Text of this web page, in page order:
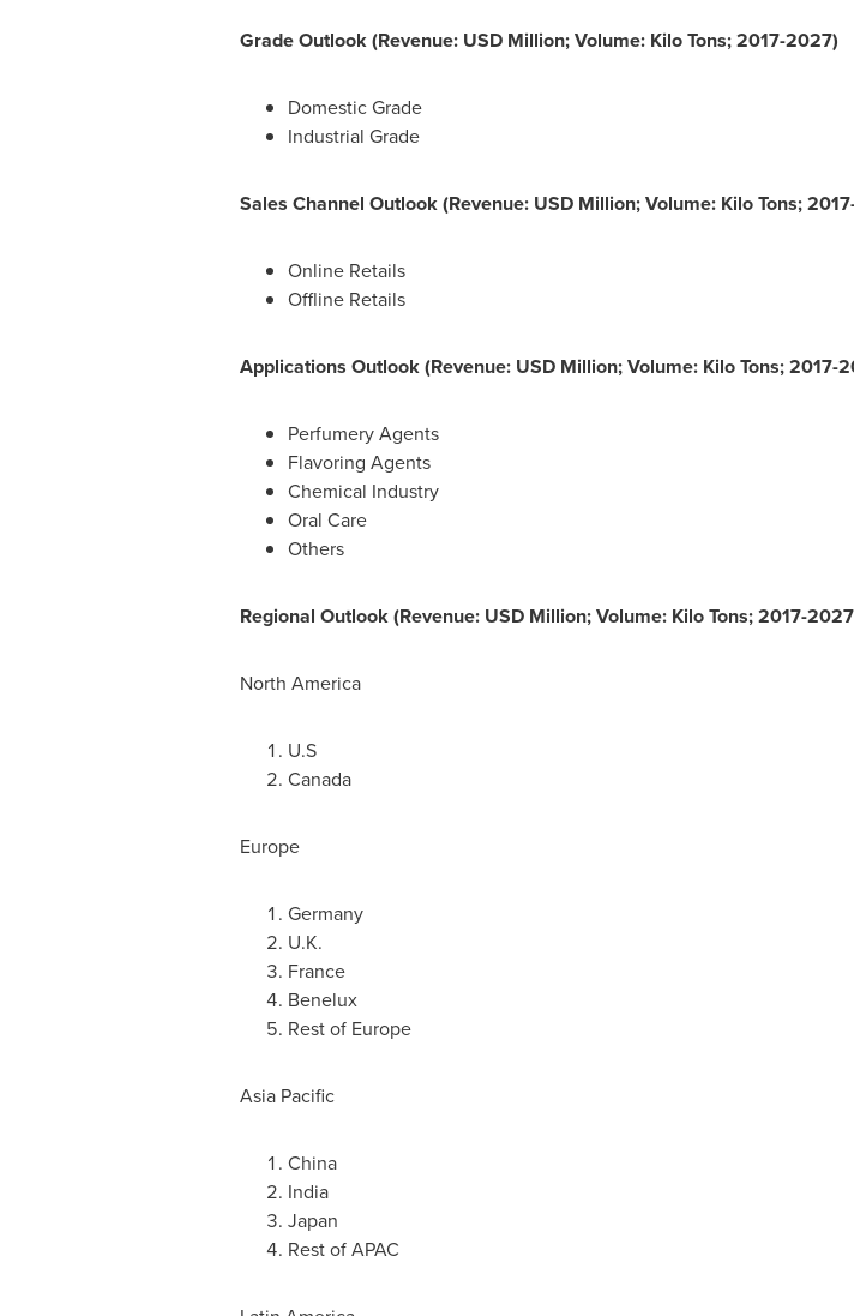
Grade Outlook (Revenue: USD Million; Volume: Kilo Tons; 2017-2027)
Domestic Grade
Industrial Grade
Sales Channel Outlook (Revenue: USD Million; Volume: Kilo Tons;
Online Retails
Offline Retails
Applications Outlook (Revenue: USD Million; Volume: Kilo Tons; 2017-
Perfumery Agents
Flavoring Agents
Chemical Industry
Oral Care
Others
Regional Outlook (Revenue: USD Million; Volume: Kilo Tons; 2017-
North America
U.S
Canada
Europe
Germany
U.K.
France
Benelux
Rest of Europe
Asia Pacific
China
India
Japan
Rest of APAC